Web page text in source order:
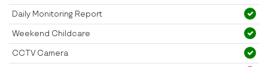
Daily Monitoring Report
Weekend Childcare
CCTV Camera